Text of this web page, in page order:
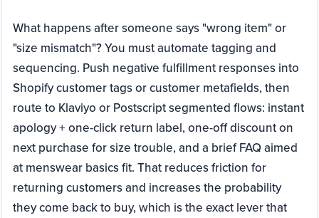
What happens after someone says "wrong item" or
"size mismatch"? You must automate tagging and
sequencing. Push negative fulfillment responses into
Shopify customer tags or customer metafields, then
route to Klaviyo or Postscript segmented flows: instant
apology + one-click return label, one-off discount on
next purchase for size trouble, and a brief FAQ aimed
at menswear basics fit. That reduces friction for
returning customers and increases the probability
they come back to buy, which is the exact lever that